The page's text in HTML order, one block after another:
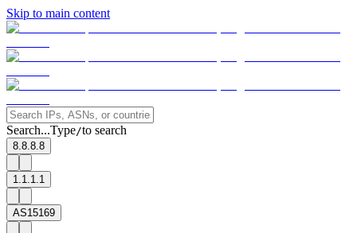
Skip to main content
Search...Type/to search
8.8.8.8
1.1.1.1
AS15169